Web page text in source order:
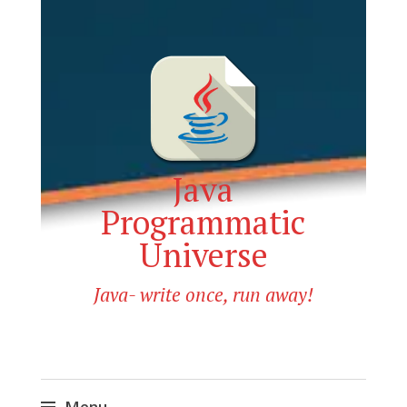
Java
Programmatic
Universe
Java- write once, run away!